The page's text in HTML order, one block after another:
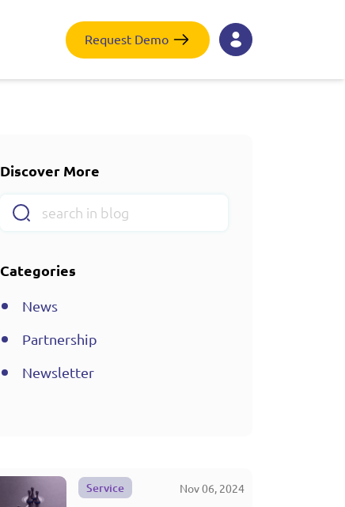
Request Demo
Discover More
Categories
News
Partnership
Newsletter
Service Nov 06, 2024